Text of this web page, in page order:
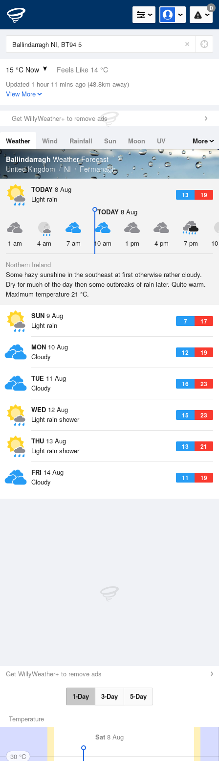
0
15 °C Now Feels Like 14 °C
Relative Humidity
86%
0mm (0mm Last Hour)
Wind
Dew Point
12.7 °C
Pressure
1016 hPa
Updated 1 hour 11 mins ago (48.8km away)
View More
Get WillyWeather+ to remove ads
Weather Wind Rainfall Sun Moon
UV
Tides
Swell
More
Ballindarragh Weather Forecast
United Kingdom
NI Fermanagh
TODAY 8 Aug
13 19
Light rain
TODAY 8 Aug
1 am 4 am 7 am 10 am 1 pm 4 pm 7 pm
Northern Ireland
Some hazy sunshine in the southeast at first otherwise rather cloudy.
Dry for much of the day then some outbreaks of rain later. Quite warm.
Maximum temperature 21 °C.
SUN 9 Aug
7 17
Light rain
MON 10 Aug
12 19
Cloudy
TUE 11 Aug
16 23
Cloudy
WED 12 Aug
15 23
Light rain shower
THU 13 Aug
13 21
Light rain shower
FRI 14 Aug
11 19
Cloudy
Get WillyWeather+ to remove ads
1-Day 3-Day 5-Day
Temperature
Sat 8 Aug
30 °C